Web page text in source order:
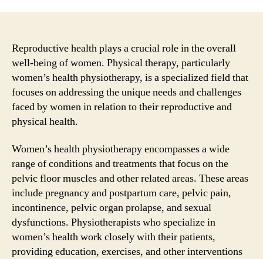
Reproductive health plays a crucial role in the overall
well-being of women. Physical therapy, particularly
women’s health physiotherapy, is a specialized field that
focuses on addressing the unique needs and challenges
faced by women in relation to their reproductive and
physical health.
Women’s health physiotherapy encompasses a wide
range of conditions and treatments that focus on the
pelvic floor muscles and other related areas. These areas
include pregnancy and postpartum care, pelvic pain,
incontinence, pelvic organ prolapse, and sexual
dysfunctions. Physiotherapists who specialize in
women’s health work closely with their patients,
providing education, exercises, and other interventions